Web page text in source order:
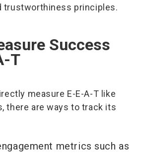
trustworthiness principles.
Success
T
measure E-E-A-T like
there are ways to track its
metrics such as